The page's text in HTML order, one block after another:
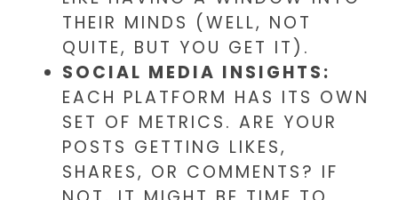
THEIR MINDS (WELL, NOT
QUITE, BUT YOU GET IT).
SOCIAL MEDIA INSIGHTS:
EACH PLATFORM HAS ITS OWN
SET OF METRICS. ARE YOUR
POSTS GETTING LIKES,
SHARES, OR COMMENTS? IF